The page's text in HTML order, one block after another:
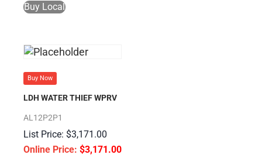
Buy Local
Buy Now
LDH WATER THIEF WPRV
AL12P2P1
$3,171.00
$3,171.00